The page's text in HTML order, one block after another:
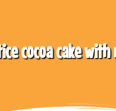
cocoa cake